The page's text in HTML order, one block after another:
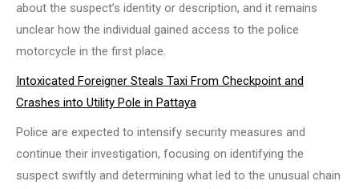
about the suspect’s identity or description, and it remains
unclear how the individual gained access to the police
motorcycle in the first place.
Intoxicated Foreigner Steals Taxi From Checkpoint and
Crashes into Utility Pole in Pattaya
Police are expected to intensify security measures and
continue their investigation, focusing on identifying the
suspect swiftly and determining what led to the unusual chain